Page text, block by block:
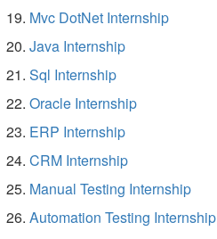
Mvc DotNet Internship
Java Internship
Sql Internship
Oracle Internship
ERP Internship
CRM Internship
Manual Testing Internship
Automation Testing Internship